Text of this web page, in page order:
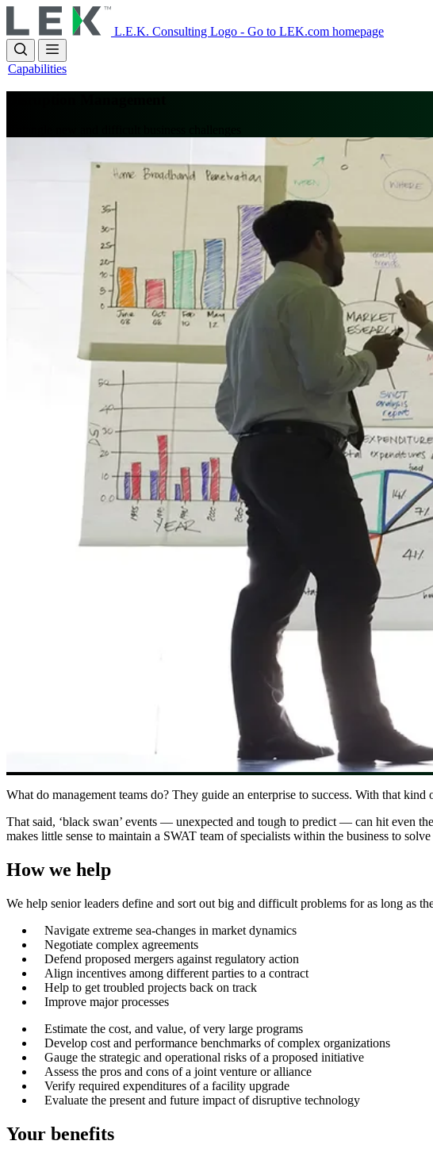
to
main
content
L.E.K. Consulting Logo - Go to LEK.com homepage
Capabilities
What do management teams do? They guide an enterprise to success. With that
That said, ‘black swan’ events — unexpected and tough to predict — can hit even
makes little sense to maintain a SWAT team of specialists within the business to
How we help
We help senior leaders define and sort out big and difficult problems for as long as
Navigate extreme sea-changes in market dynamics
Negotiate complex agreements
Defend proposed mergers against regulatory action
Align incentives among different parties to a contract
Help to get troubled projects back on track
Improve major processes
Estimate the cost, and value, of very large programs
Develop cost and performance benchmarks of complex organizations
Gauge the strategic and operational risks of a proposed initiative
Assess the pros and cons of a joint venture or alliance
Verify required expenditures of a facility upgrade
Evaluate the present and future impact of disruptive technology
Your benefits